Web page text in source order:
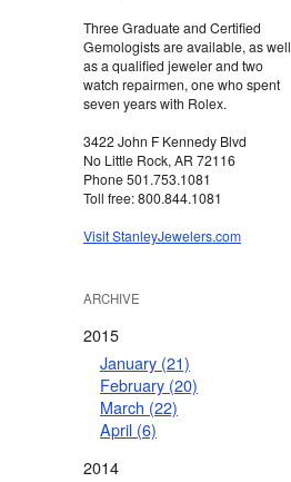
Three Graduate and Certified
Gemologists are available, as well
as a qualified jeweler and two
watch repairmen, one who spent
seven years with Rolex.
3422 John F Kennedy Blvd
No Little Rock, AR 72116
Phone 501.753.1081
Toll free: 800.844.1081
Visit StanleyJewelers.com
ARCHIVE
2015
January (21)
February (20)
March (22)
April (6)
2014